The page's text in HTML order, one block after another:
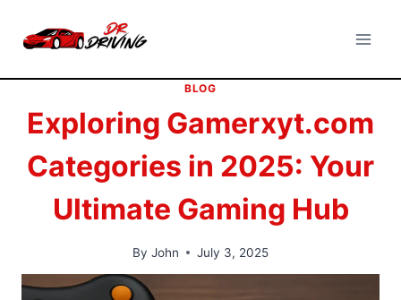
BLOG
Exploring Gamerxyt.com
Categories in 2025: Your
Ultimate Gaming Hub
By John July 3, 2025